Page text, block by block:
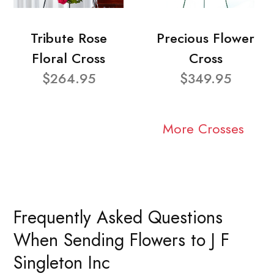
Tribute Rose
Floral Cross
$264.95
Precious Flower
Cross
$349.95
More Crosses
Frequently Asked Questions
When Sending Flowers to J F
Singleton Inc